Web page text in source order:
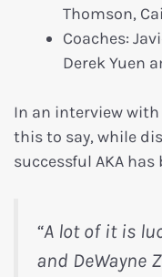
Thomson,
Coaches:
Derek Yuen
In an interview with
this to say, while
successful AKA has
“A lot of it is
and DeWayne